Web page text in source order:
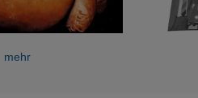
an enormous amount of
an extraordinary
mehr